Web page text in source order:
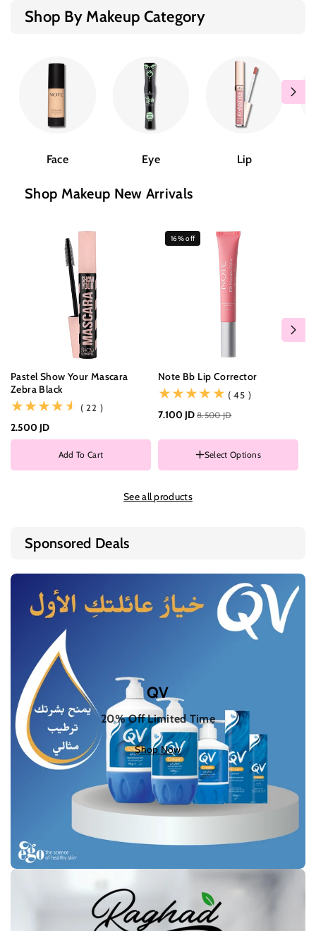
Shop By Makeup Category
Face Eye Lip
Shop Makeup New Arrivals
Pastel Show Your Mascara
Zebra Black
(22)
( 22 )
2.500 JD
Add To Cart
16% off
Note Bb Lip Corrector
(45)
( 45 )
7.100 JD 8.500 JD
COLOR
003
Select Options
See all products
Sponsored Deals
QV
20% Off Limited Time
Shop Now